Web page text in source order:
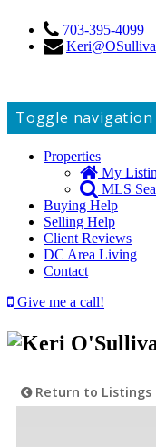
703-395-4099
Toggle navigation
Properties
My
MLS
Buying Help
Selling Help
Client Reviews
DC Area Living
Contact
Give me a call!
Return to Listings